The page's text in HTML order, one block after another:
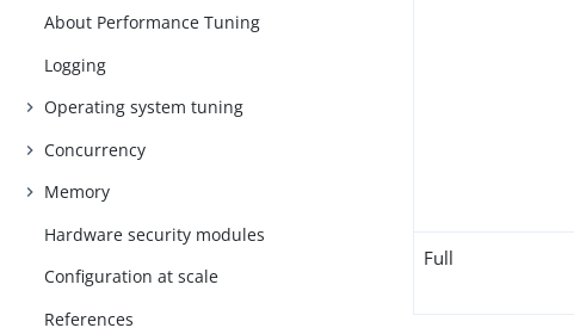
About Performance Tuning
Logging
Operating system tuning
Concurrency
Memory
Hardware security modules
Configuration at scale
References
Full